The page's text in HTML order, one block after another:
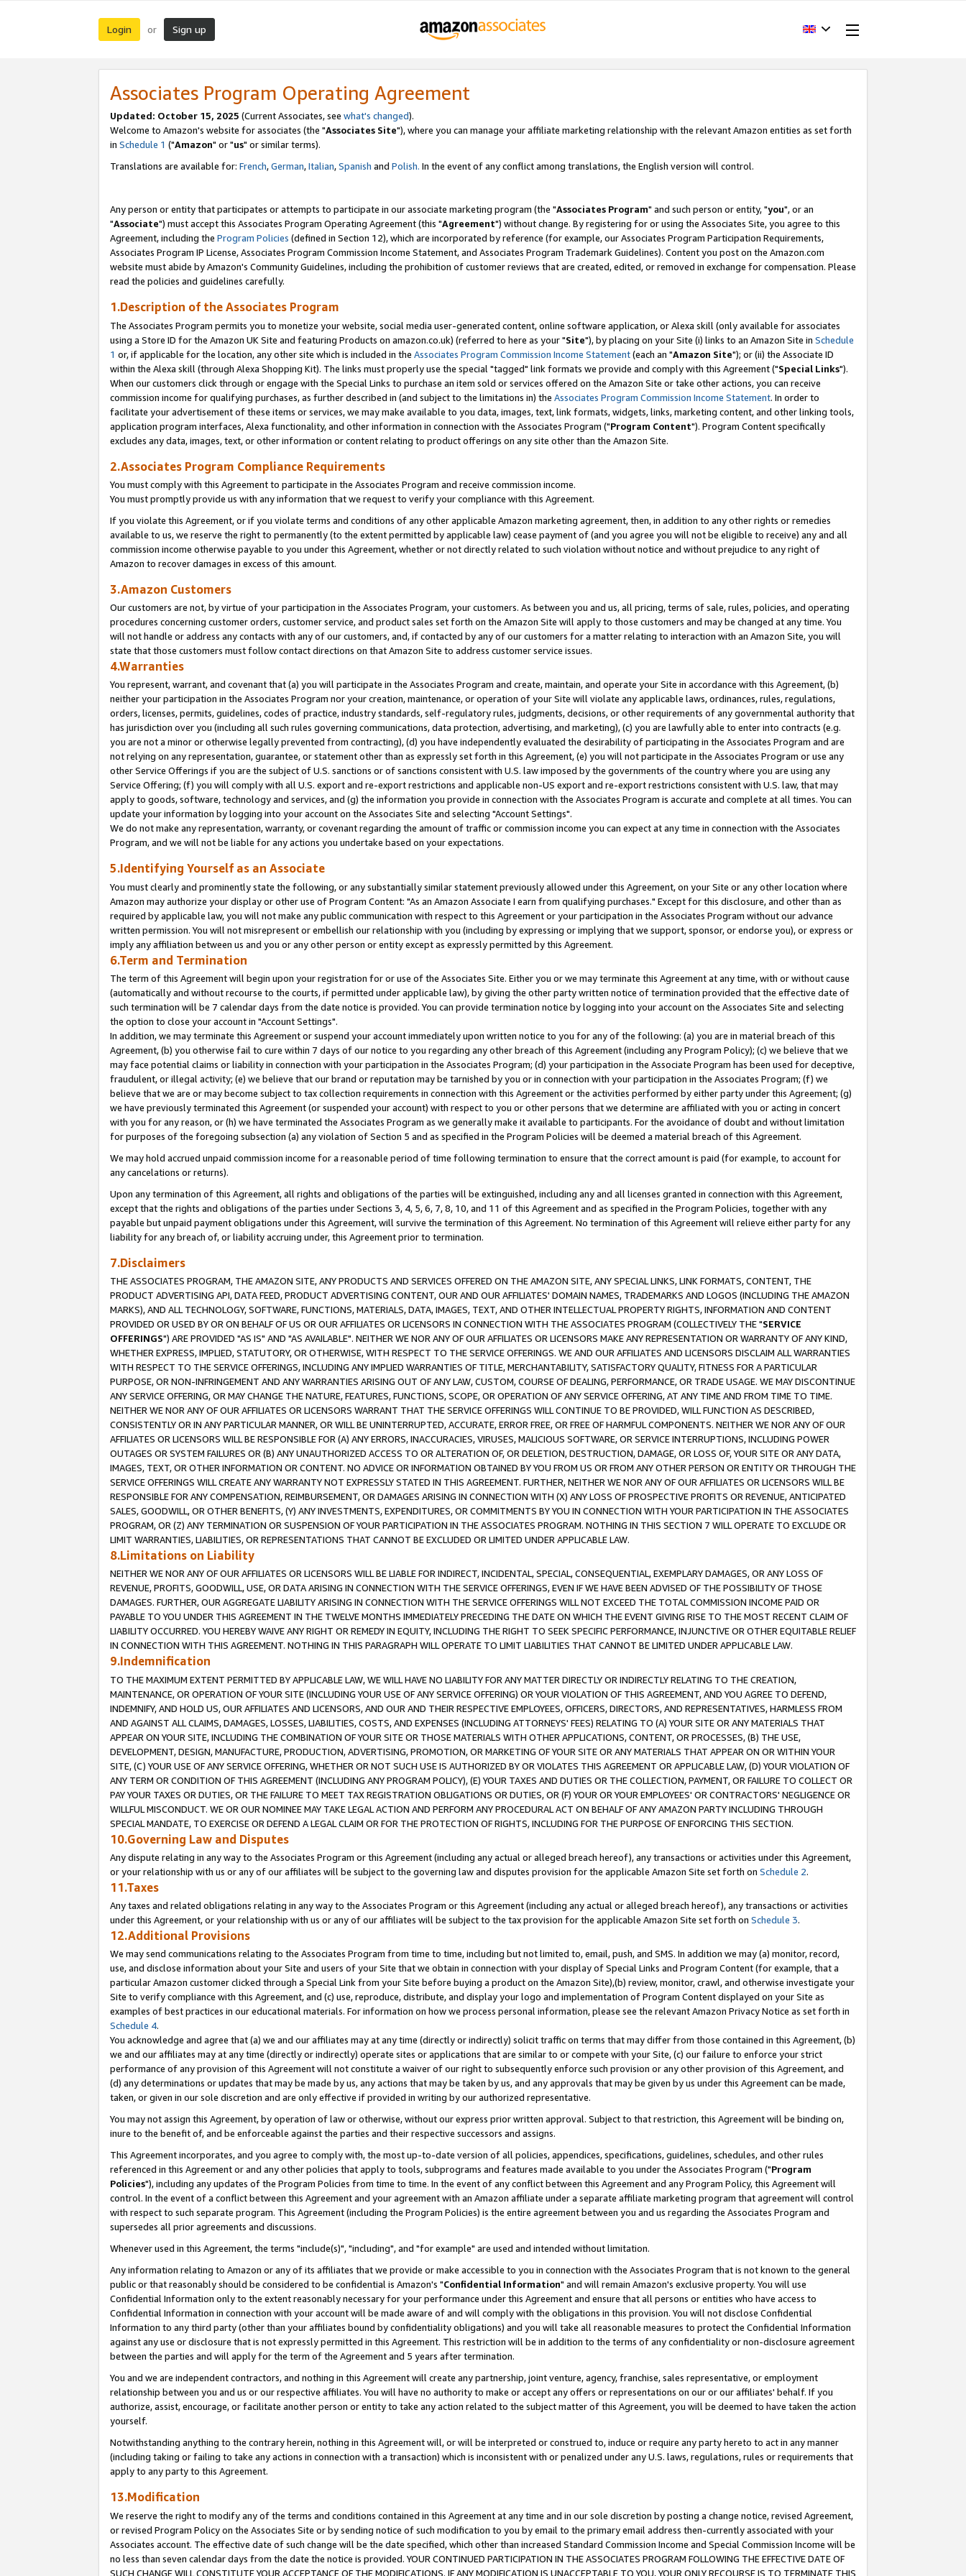
Login or Sign up
Associates Program Operating Agreement
Updated: October 15, 2025 (Current Associates, see what's changed).
Welcome to Amazon's website for associates (the "Associates Site"), where you can manage your affiliate marketing relationship with the relevant Amazon entities as set forth
in Schedule 1 ("Amazon" or "us" or similar terms).
Translations are available for: French,German,Italian,Spanish and Polish. In the event of any conflict among translations, the English version will control.
Any person or entity that participates or attempts to participate in our associate marketing program (the "Associates Program" and such person or entity, "you", or an
"Associate") must accept this Associates Program Operating Agreement (this "Agreement") without change. By registering for or using the Associates Site, you agree to this
Agreement, including the Program Policies (defined in Section 12), which are incorporated by reference (for example, our Associates Program Participation Requirements,
Associates Program IP License, Associates Program Commission Income Statement, and Associates Program Trademark Guidelines). Content you post on the Amazon.com
website must abide by Amazon's Community Guidelines, including the prohibition of customer reviews that are created, edited, or removed in exchange for compensation. Please
read the policies and guidelines carefully.
1.Description of the Associates Program
The Associates Program permits you to monetize your website, social media user-generated content, online software application, or Alexa skill (only available for associates
using a Store ID for the Amazon UK Site and featuring Products on amazon.co.uk) (referred to here as your "Site"), by placing on your Site (i) links to an Amazon Site in Schedule
1 or, if applicable for the location, any other site which is included in the Associates Program Commission Income Statement(each an "Amazon Site"); or (ii) the Associate ID
within the Alexa skill (through Alexa Shopping Kit). The links must properly use the special "tagged" link formats we provide and comply with this Agreement ("Special Links").
When our customers click through or engage with the Special Links to purchase an item sold or services offered on the Amazon Site or take other actions, you can receive
commission income for qualifying purchases, as further described in (and subject to the limitations in) the Associates Program Commission Income Statement. In order to
facilitate your advertisement of these items or services, we may make available to you data, images, text, link formats, widgets, links, marketing content, and other linking tools,
application program interfaces, Alexa functionality, and other information in connection with the Associates Program ("Program Content"). Program Content specifically
excludes any data, images, text, or other information or content relating to product offerings on any site other than the Amazon Site.
2.Associates Program Compliance Requirements
You must comply with this Agreement to participate in the Associates Program and receive commission income.
You must promptly provide us with any information that we request to verify your compliance with this Agreement.
If you violate this Agreement, or if you violate terms and conditions of any other applicable Amazon marketing agreement, then, in addition to any other rights or remedies
available to us, we reserve the right to permanently (to the extent permitted by applicable law) cease payment of (and you agree you will not be eligible to receive) any and all
commission income otherwise payable to you under this Agreement, whether or not directly related to such violation without notice and without prejudice to any right of
Amazon to recover damages in excess of this amount.
3.Amazon Customers
Our customers are not, by virtue of your participation in the Associates Program, your customers. As between you and us, all pricing, terms of sale, rules, policies, and operating
procedures concerning customer orders, customer service, and product sales set forth on the Amazon Site will apply to those customers and may be changed at any time. You
will not handle or address any contacts with any of our customers, and, if contacted by any of our customers for a matter relating to interaction with an Amazon Site, you will
state that those customers must follow contact directions on that Amazon Site to address customer service issues.
4.Warranties
You represent, warrant, and covenant that (a) you will participate in the Associates Program and create, maintain, and operate your Site in accordance with this Agreement, (b)
neither your participation in the Associates Program nor your creation, maintenance, or operation of your Site will violate any applicable laws, ordinances, rules, regulations,
orders, licenses, permits, guidelines, codes of practice, industry standards, self-regulatory rules, judgments, decisions, or other requirements of any governmental authority that
has jurisdiction over you (including all such rules governing communications, data protection, advertising, and marketing), (c) you are lawfully able to enter into contracts (e.g.
you are not a minor or otherwise legally prevented from contracting), (d) you have independently evaluated the desirability of participating in the Associates Program and are
not relying on any representation, guarantee, or statement other than as expressly set forth in this Agreement, (e) you will not participate in the Associates Program or use any
other Service Offerings if you are the subject of U.S. sanctions or of sanctions consistent with U.S. law imposed by the governments of the country where you are using any
Service Offering; (f) you will comply with all U.S. export and re-export restrictions and applicable non-US export and re-export restrictions consistent with U.S. law, that may
apply to goods, software, technology and services, and (g) the information you provide in connection with the Associates Program is accurate and complete at all times. You can
update your information by logging into your account on the Associates Site and selecting "Account Settings".
We do not make any representation, warranty, or covenant regarding the amount of traffic or commission income you can expect at any time in connection with the Associates
Program, and we will not be liable for any actions you undertake based on your expectations.
5.Identifying Yourself as an Associate
You must clearly and prominently state the following, or any substantially similar statement previously allowed under this Agreement, on your Site or any other location where
Amazon may authorize your display or other use of Program Content: "As an Amazon Associate I earn from qualifying purchases." Except for this disclosure, and other than as
required by applicable law, you will not make any public communication with respect to this Agreement or your participation in the Associates Program without our advance
written permission. You will not misrepresent or embellish our relationship with you (including by expressing or implying that we support, sponsor, or endorse you), or express or
imply any affiliation between us and you or any other person or entity except as expressly permitted by this Agreement.
6.Term and Termination
The term of this Agreement will begin upon your registration for or use of the Associates Site. Either you or we may terminate this Agreement at any time, with or without cause
(automatically and without recourse to the courts, if permitted under applicable law), by giving the other party written notice of termination provided that the effective date of
such termination will be 7 calendar days from the date notice is provided. You can provide termination notice by logging into your account on the Associates Site and selecting
the option to close your account in "Account Settings".
In addition, we may terminate this Agreement or suspend your account immediately upon written notice to you for any of the following: (a) you are in material breach of this
Agreement, (b) you otherwise fail to cure within 7 days of our notice to you regarding any other breach of this Agreement (including any Program Policy); (c) we believe that we
may face potential claims or liability in connection with your participation in the Associates Program; (d) your participation in the Associate Program has been used for deceptive,
fraudulent, or illegal activity; (e) we believe that our brand or reputation may be tarnished by you or in connection with your participation in the Associates Program; (f) we
believe that we are or may become subject to tax collection requirements in connection with this Agreement or the activities performed by either party under this Agreement; (g)
we have previously terminated this Agreement (or suspended your account) with respect to you or other persons that we determine are affiliated with you or acting in concert
with you for any reason, or (h) we have terminated the Associates Program as we generally make it available to participants. For the avoidance of doubt and without limitation
for purposes of the foregoing subsection (a) any violation of Section 5 and as specified in the Program Policies will be deemed a material breach of this Agreement.
We may hold accrued unpaid commission income for a reasonable period of time following termination to ensure that the correct amount is paid (for example, to account for
any cancelations or returns).
Upon any termination of this Agreement, all rights and obligations of the parties will be extinguished, including any and all licenses granted in connection with this Agreement,
except that the rights and obligations of the parties under Sections 3, 4, 5, 6, 7, 8, 10, and 11 of this Agreement and as specified in the Program Policies, together with any
payable but unpaid payment obligations under this Agreement, will survive the termination of this Agreement. No termination of this Agreement will relieve either party for any
liability for any breach of, or liability accruing under, this Agreement prior to termination.
7.Disclaimers
THE ASSOCIATES PROGRAM, THE AMAZON SITE, ANY PRODUCTS AND SERVICES OFFERED ON THE AMAZON SITE, ANY SPECIAL LINKS, LINK FORMATS, CONTENT, THE
PRODUCT ADVERTISING API, DATA FEED, PRODUCT ADVERTISING CONTENT, OUR AND OUR AFFILIATES' DOMAIN NAMES, TRADEMARKS AND LOGOS (INCLUDING THE AMAZON
MARKS), AND ALL TECHNOLOGY, SOFTWARE, FUNCTIONS, MATERIALS, DATA, IMAGES, TEXT, AND OTHER INTELLECTUAL PROPERTY RIGHTS, INFORMATION AND CONTENT
PROVIDED OR USED BY OR ON BEHALF OF US OR OUR AFFILIATES OR LICENSORS IN CONNECTION WITH THE ASSOCIATES PROGRAM (COLLECTIVELY THE "SERVICE
OFFERINGS") ARE PROVIDED "AS IS" AND "AS AVAILABLE". NEITHER WE NOR ANY OF OUR AFFILIATES OR LICENSORS MAKE ANY REPRESENTATION OR WARRANTY OF ANY KIND,
WHETHER EXPRESS, IMPLIED, STATUTORY, OR OTHERWISE, WITH RESPECT TO THE SERVICE OFFERINGS. WE AND OUR AFFILIATES AND LICENSORS DISCLAIM ALL WARRANTIES
WITH RESPECT TO THE SERVICE OFFERINGS, INCLUDING ANY IMPLIED WARRANTIES OF TITLE, MERCHANTABILITY, SATISFACTORY QUALITY, FITNESS FOR A PARTICULAR
PURPOSE, OR NON-INFRINGEMENT AND ANY WARRANTIES ARISING OUT OF ANY LAW, CUSTOM, COURSE OF DEALING, PERFORMANCE, OR TRADE USAGE. WE MAY DISCONTINUE
ANY SERVICE OFFERING, OR MAY CHANGE THE NATURE, FEATURES, FUNCTIONS, SCOPE, OR OPERATION OF ANY SERVICE OFFERING, AT ANY TIME AND FROM TIME TO TIME.
NEITHER WE NOR ANY OF OUR AFFILIATES OR LICENSORS WARRANT THAT THE SERVICE OFFERINGS WILL CONTINUE TO BE PROVIDED, WILL FUNCTION AS DESCRIBED,
CONSISTENTLY OR IN ANY PARTICULAR MANNER, OR WILL BE UNINTERRUPTED, ACCURATE, ERROR FREE, OR FREE OF HARMFUL COMPONENTS. NEITHER WE NOR ANY OF OUR
AFFILIATES OR LICENSORS WILL BE RESPONSIBLE FOR (A) ANY ERRORS, INACCURACIES, VIRUSES, MALICIOUS SOFTWARE, OR SERVICE INTERRUPTIONS, INCLUDING POWER
OUTAGES OR SYSTEM FAILURES OR (B) ANY UNAUTHORIZED ACCESS TO OR ALTERATION OF, OR DELETION, DESTRUCTION, DAMAGE, OR LOSS OF, YOUR SITE OR ANY DATA,
IMAGES, TEXT, OR OTHER INFORMATION OR CONTENT. NO ADVICE OR INFORMATION OBTAINED BY YOU FROM US OR FROM ANY OTHER PERSON OR ENTITY OR THROUGH THE
SERVICE OFFERINGS WILL CREATE ANY WARRANTY NOT EXPRESSLY STATED IN THIS AGREEMENT. FURTHER, NEITHER WE NOR ANY OF OUR AFFILIATES OR LICENSORS WILL BE
RESPONSIBLE FOR ANY COMPENSATION, REIMBURSEMENT, OR DAMAGES ARISING IN CONNECTION WITH (X) ANY LOSS OF PROSPECTIVE PROFITS OR REVENUE, ANTICIPATED
SALES, GOODWILL, OR OTHER BENEFITS, (Y) ANY INVESTMENTS, EXPENDITURES, OR COMMITMENTS BY YOU IN CONNECTION WITH YOUR PARTICIPATION IN THE ASSOCIATES
PROGRAM, OR (Z) ANY TERMINATION OR SUSPENSION OF YOUR PARTICIPATION IN THE ASSOCIATES PROGRAM. NOTHING IN THIS SECTION 7 WILL OPERATE TO EXCLUDE OR
LIMIT WARRANTIES, LIABILITIES, OR REPRESENTATIONS THAT CANNOT BE EXCLUDED OR LIMITED UNDER APPLICABLE LAW.
8.Limitations on Liability
NEITHER WE NOR ANY OF OUR AFFILIATES OR LICENSORS WILL BE LIABLE FOR INDIRECT, INCIDENTAL, SPECIAL, CONSEQUENTIAL, EXEMPLARY DAMAGES, OR ANY LOSS OF
REVENUE, PROFITS, GOODWILL, USE, OR DATA ARISING IN CONNECTION WITH THE SERVICE OFFERINGS, EVEN IF WE HAVE BEEN ADVISED OF THE POSSIBILITY OF THOSE
DAMAGES. FURTHER, OUR AGGREGATE LIABILITY ARISING IN CONNECTION WITH THE SERVICE OFFERINGS WILL NOT EXCEED THE TOTAL COMMISSION INCOME PAID OR
PAYABLE TO YOU UNDER THIS AGREEMENT IN THE TWELVE MONTHS IMMEDIATELY PRECEDING THE DATE ON WHICH THE EVENT GIVING RISE TO THE MOST RECENT CLAIM OF
LIABILITY OCCURRED. YOU HEREBY WAIVE ANY RIGHT OR REMEDY IN EQUITY, INCLUDING THE RIGHT TO SEEK SPECIFIC PERFORMANCE, INJUNCTIVE OR OTHER EQUITABLE RELIEF
IN CONNECTION WITH THIS AGREEMENT. NOTHING IN THIS PARAGRAPH WILL OPERATE TO LIMIT LIABILITIES THAT CANNOT BE LIMITED UNDER APPLICABLE LAW.
9.Indemnification
TO THE MAXIMUM EXTENT PERMITTED BY APPLICABLE LAW, WE WILL HAVE NO LIABILITY FOR ANY MATTER DIRECTLY OR INDIRECTLY RELATING TO THE CREATION,
MAINTENANCE, OR OPERATION OF YOUR SITE (INCLUDING YOUR USE OF ANY SERVICE OFFERING) OR YOUR VIOLATION OF THIS AGREEMENT, AND YOU AGREE TO DEFEND,
INDEMNIFY, AND HOLD US, OUR AFFILIATES AND LICENSORS, AND OUR AND THEIR RESPECTIVE EMPLOYEES, OFFICERS, DIRECTORS, AND REPRESENTATIVES, HARMLESS FROM
AND AGAINST ALL CLAIMS, DAMAGES, LOSSES, LIABILITIES, COSTS, AND EXPENSES (INCLUDING ATTORNEYS' FEES) RELATING TO (A) YOUR SITE OR ANY MATERIALS THAT
APPEAR ON YOUR SITE, INCLUDING THE COMBINATION OF YOUR SITE OR THOSE MATERIALS WITH OTHER APPLICATIONS, CONTENT, OR PROCESSES, (B) THE USE,
DEVELOPMENT, DESIGN, MANUFACTURE, PRODUCTION, ADVERTISING, PROMOTION, OR MARKETING OF YOUR SITE OR ANY MATERIALS THAT APPEAR ON OR WITHIN YOUR
SITE, (C) YOUR USE OF ANY SERVICE OFFERING, WHETHER OR NOT SUCH USE IS AUTHORIZED BY OR VIOLATES THIS AGREEMENT OR APPLICABLE LAW, (D) YOUR VIOLATION OF
ANY TERM OR CONDITION OF THIS AGREEMENT (INCLUDING ANY PROGRAM POLICY), (E) YOUR TAXES AND DUTIES OR THE COLLECTION, PAYMENT, OR FAILURE TO COLLECT OR
PAY YOUR TAXES OR DUTIES, OR THE FAILURE TO MEET TAX REGISTRATION OBLIGATIONS OR DUTIES, OR (F) YOUR OR YOUR EMPLOYEES' OR CONTRACTORS' NEGLIGENCE OR
WILLFUL MISCONDUCT. WE OR OUR NOMINEE MAY TAKE LEGAL ACTION AND PERFORM ANY PROCEDURAL ACT ON BEHALF OF ANY AMAZON PARTY INCLUDING THROUGH
SPECIAL MANDATE, TO EXERCISE OR DEFEND A LEGAL CLAIM OR FOR THE PROTECTION OF RIGHTS, INCLUDING FOR THE PURPOSE OF ENFORCING THIS SECTION.
10.Governing Law and Disputes
Any dispute relating in any way to the Associates Program or this Agreement (including any actual or alleged breach hereof), any transactions or activities under this Agreement,
or your relationship with us or any of our affiliates will be subject to the governing law and disputes provision for the applicable Amazon Site set forth on Schedule 2.
11.Taxes
Any taxes and related obligations relating in any way to the Associates Program or this Agreement (including any actual or alleged breach hereof), any transactions or activities
under this Agreement, or your relationship with us or any of our affiliates will be subject to the tax provision for the applicable Amazon Site set forth on Schedule 3.
12.Additional Provisions
We may send communications relating to the Associates Program from time to time, including but not limited to, email, push, and SMS. In addition we may (a) monitor, record,
use, and disclose information about your Site and users of your Site that we obtain in connection with your display of Special Links and Program Content (for example, that a
particular Amazon customer clicked through a Special Link from your Site before buying a product on the Amazon Site),(b) review, monitor, crawl, and otherwise investigate your
Site to verify compliance with this Agreement, and (c) use, reproduce, distribute, and display your logo and implementation of Program Content displayed on your Site as
examples of best practices in our educational materials. For information on how we process personal information, please see the relevant Amazon Privacy Notice as set forth in
Schedule 4.
You acknowledge and agree that (a) we and our affiliates may at any time (directly or indirectly) solicit traffic on terms that may differ from those contained in this Agreement, (b)
we and our affiliates may at any time (directly or indirectly) operate sites or applications that are similar to or compete with your Site, (c) our failure to enforce your strict
performance of any provision of this Agreement will not constitute a waiver of our right to subsequently enforce such provision or any other provision of this Agreement, and
(d) any determinations or updates that may be made by us, any actions that may be taken by us, and any approvals that may be given by us under this Agreement can be made,
taken, or given in our sole discretion and are only effective if provided in writing by our authorized representative.
You may not assign this Agreement, by operation of law or otherwise, without our express prior written approval. Subject to that restriction, this Agreement will be binding on,
inure to the benefit of, and be enforceable against the parties and their respective successors and assigns.
This Agreement incorporates, and you agree to comply with, the most up-to-date version of all policies, appendices, specifications, guidelines, schedules, and other rules
referenced in this Agreement or and any other policies that apply to tools, subprograms and features made available to you under the Associates Program ("Program
Policies"), including any updates of the Program Policies from time to time. In the event of any conflict between this Agreement and any Program Policy, this Agreement will
control. In the event of a conflict between this Agreement and your agreement with an Amazon affiliate under a separate affiliate marketing program that agreement will control
with respect to such separate program. This Agreement (including the Program Policies) is the entire agreement between you and us regarding the Associates Program and
supersedes all prior agreements and discussions.
Whenever used in this Agreement, the terms "include(s)", "including", and "for example" are used and intended without limitation.
Any information relating to Amazon or any of its affiliates that we provide or make accessible to you in connection with the Associates Program that is not known to the general
public or that reasonably should be considered to be confidential is Amazon's "Confidential Information" and will remain Amazon's exclusive property. You will use
Confidential Information only to the extent reasonably necessary for your performance under this Agreement and ensure that all persons or entities who have access to
Confidential Information in connection with your account will be made aware of and will comply with the obligations in this provision. You will not disclose Confidential
Information to any third party (other than your affiliates bound by confidentiality obligations) and you will take all reasonable measures to protect the Confidential Information
against any use or disclosure that is not expressly permitted in this Agreement. This restriction will be in addition to the terms of any confidentiality or non-disclosure agreement
between the parties and will apply for the term of the Agreement and 5 years after termination.
You and we are independent contractors, and nothing in this Agreement will create any partnership, joint venture, agency, franchise, sales representative, or employment
relationship between you and us or our respective affiliates. You will have no authority to make or accept any offers or representations on our or our affiliates' behalf. If you
authorize, assist, encourage, or facilitate another person or entity to take any action related to the subject matter of this Agreement, you will be deemed to have taken the action
yourself.
Notwithstanding anything to the contrary herein, nothing in this Agreement will, or will be interpreted or construed to, induce or require any party hereto to act in any manner
(including taking or failing to take any actions in connection with a transaction) which is inconsistent with or penalized under any U.S. laws, regulations, rules or requirements that
apply to any party to this Agreement.
13.Modification
We reserve the right to modify any of the terms and conditions contained in this Agreement at any time and in our sole discretion by posting a change notice, revised Agreement,
or revised Program Policy on the Associates Site or by sending notice of such modification to you by email to the primary email address then-currently associated with your
Associates account. The effective date of such change will be the date specified, which other than increased Standard Commission Income and Special Commission Income will be
no less than seven calendar days from the date the notice is provided. YOUR CONTINUED PARTICIPATION IN THE ASSOCIATES PROGRAM FOLLOWING THE EFFECTIVE DATE OF
SUCH CHANGE WILL CONSTITUTE YOUR ACCEPTANCE OF THE MODIFICATIONS. IF ANY MODIFICATION IS UNACCEPTABLE TO YOU, YOUR ONLY RECOURSE IS TO TERMINATE THIS